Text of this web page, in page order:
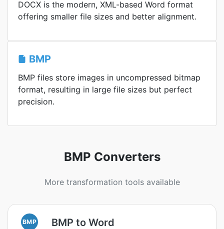
DOCX is the modern, XML-based Word format
offering smaller file sizes and better alignment.
BMP
BMP files store images in uncompressed bitmap
format, resulting in large file sizes but perfect
precision.
BMP Converters
More transformation tools available
BMP BMP to Word